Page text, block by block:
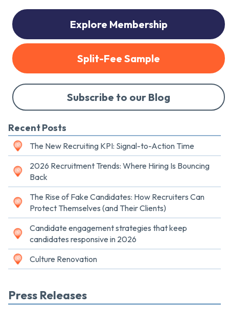
Explore Membership
Split-Fee Sample
Subscribe to our Blog
Recent Posts
The New Recruiting KPI: Signal-to-Action Time
2026 Recruitment Trends: Where Hiring Is Bouncing
Back
The Rise of Fake Candidates: How Recruiters Can
Protect Themselves (and Their Clients)
Candidate engagement strategies that keep
candidates responsive in 2026
Culture Renovation
Press Releases